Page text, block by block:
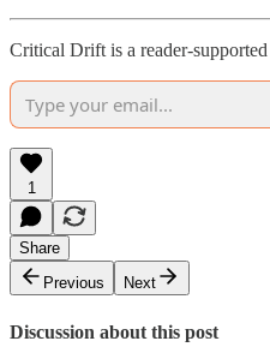
Critical Drift is a reader-
1
Share
Previous
Next
Discussion about this post